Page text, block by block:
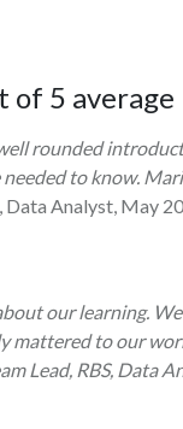
of 5 average
rounded
to know.
Data Analyst, May
our learning.
mattered to our
Lead, RBS, Data